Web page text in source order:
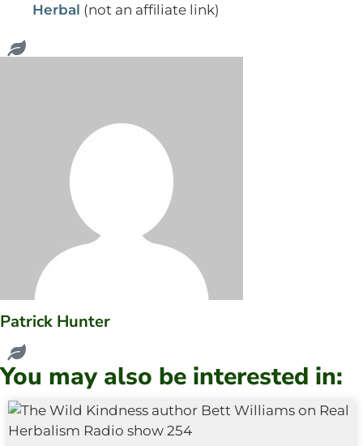
Herbal (not an affiliate link)
Patrick Hunter
You may also be interested in: